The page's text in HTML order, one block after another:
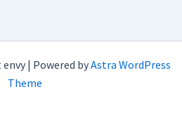
| Powered byAstra WordPress
Theme